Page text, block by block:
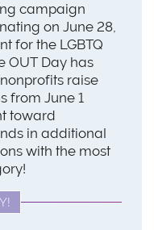
campaign
on June 28,
for the LGBTQ
OUT Day has
raise
from June 1
toward
in additional
with the most